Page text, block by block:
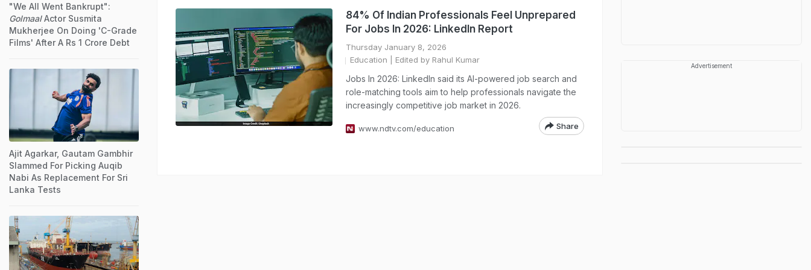
84% Of Indian Professionals Feel Unprepared
For Jobs In 2026: LinkedIn Report
Thursday January 8, 2026
Education | Edited by Rahul Kumar
Jobs In 2026: LinkedIn said its AI-powered job search and
role-matching tools aim to help professionals navigate the
increasingly competitive job market in 2026.
www.ndtv.com/education Share
"We All Went Bankrupt":
GolmaalActor Susmita
Mukherjee On Doing 'C-Grade
Films' After A Rs 1 Crore Debt
Ajit Agarkar, Gautam Gambhir
Slammed For Picking Auqib
Nabi As Replacement For Sri
Lanka Tests
Advertisement